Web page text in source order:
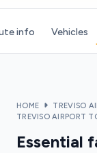
info Vehicles
HOME TREVISO
TREVISO AIRPORT
Essential